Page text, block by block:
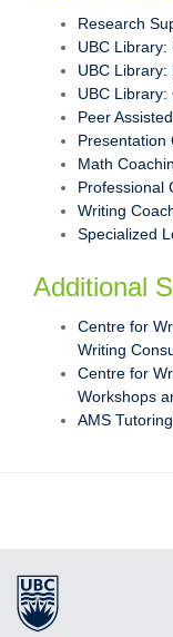
Research
UBC Library:
UBC
UBC Library:
Peer
Presentation
Math
Professional
Writing
Specialized
Additional
Centre for
Writing
Centre for
Workshops
AMS Tutoring